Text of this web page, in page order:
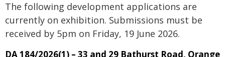
The following development applications are
currently on exhibition. Submissions must be
received by 5pm on Friday, 19 June 2026.
DA 184/2026(1) – 33 and 29 Bathurst Road, Orange